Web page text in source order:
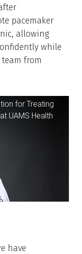
pacemaker
allowing
while
from
for Treating
UAMS Health
have